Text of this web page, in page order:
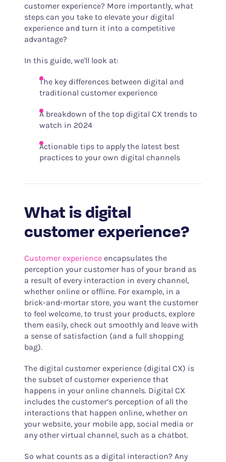
customer experience? More importantly, what
steps can you take to elevate your digital
experience and turn it into a competitive
advantage?
In this guide, we'll look at:
The key differences between digital and
traditional customer experience
A breakdown of the top digital CX trends to
watch in 2024
Actionable tips to apply the latest best
practices to your own digital channels
What is digital
customer experience?
Customer experienceencapsulates the
perception your customer has of your brand as
a result of every interaction in every channel,
whether online or offline. For example, in a
brick-and-mortar store, you want the customer
to feel welcome, to trust your products, explore
them easily, check out smoothly and leave with
a sense of satisfaction (and a full shopping
bag).
The digital customer experience (digital CX) is
the subset of customer experience that
happens in your online channels. Digital CX
includes the customer’s perception of all the
interactions that happen online, whether on
your website, your mobile app, social media or
any other virtual channel, such as a chatbot.
So what counts as a digital interaction? Any